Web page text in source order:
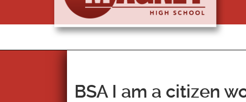
BSA I am a citizen